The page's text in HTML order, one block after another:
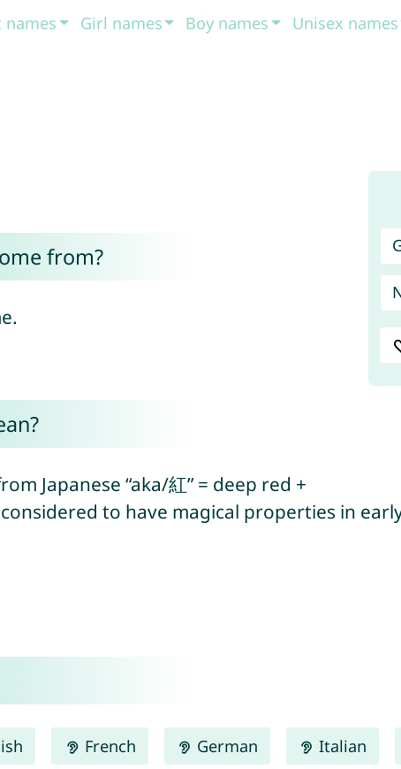
names Girl names Boy names Unisex names
from?
Japanese “aka/紅” = deep red +
to have magical properties in
French German Italian